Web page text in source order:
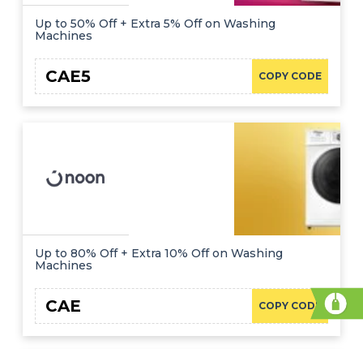
Up to 50% Off + Extra 5% Off on Washing
Machines
COPY CODE
CAE5
Up to 80% Off + Extra 10% Off on Washing
Machines
COPY CODE
CAE